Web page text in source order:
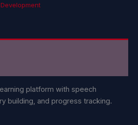
platform with speech
building, and progress tracking.